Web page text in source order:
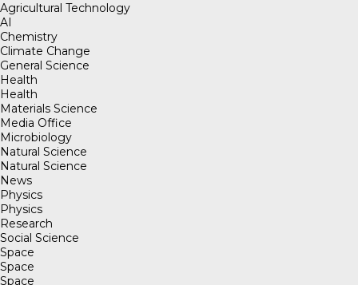
Agricultural Technology
AI
Chemistry
Climate Change
General Science
Health
Health
Materials Science
Media Office
Microbiology
Natural Science
Natural Science
News
Physics
Physics
Research
Social Science
Space
Space
Space